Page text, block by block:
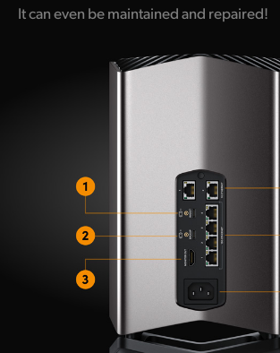
It can even be maintained and repaired!